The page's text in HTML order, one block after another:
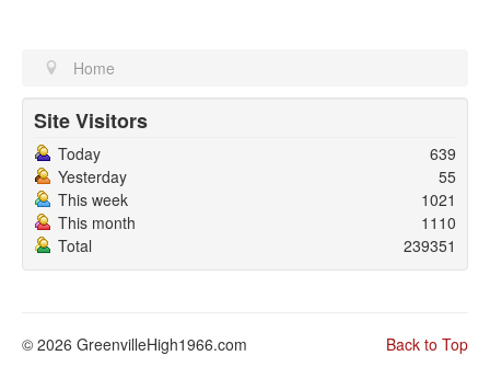
Home
Site Visitors
Today
639
Yesterday
55
This week
1021
This month
1110
Total
239351
Back to Top
© 2026 GreenvilleHigh1966.com